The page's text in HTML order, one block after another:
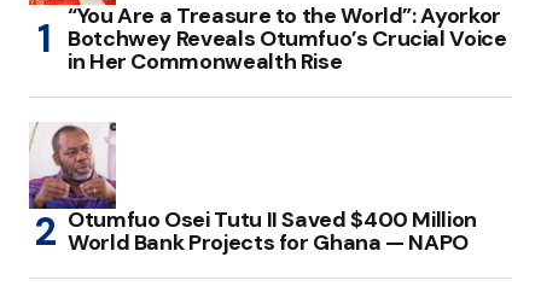
“You Are a Treasure to the World”: Ayorkor
Botchwey Reveals Otumfuo’s Crucial Voice
in Her Commonwealth Rise
Otumfuo Osei Tutu II Saved $400 Million
World Bank Projects for Ghana — NAPO